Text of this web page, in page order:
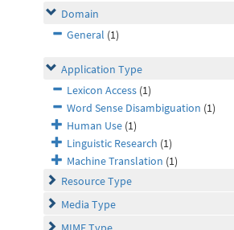
Domain
General (1)
Application Type
Lexicon Access (1)
Word Sense Disambiguation (1)
Human Use (1)
Linguistic Research (1)
Machine Translation (1)
Resource Type
Media Type